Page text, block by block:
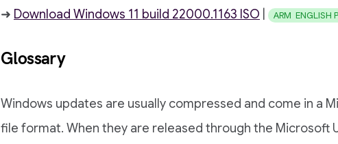
➜ Download Windows 11 build 22000.1163 ISO ARM ENGLISH
Glossary
Windows updates are usually compressed and come in a
file format. When they are released through the Microsoft